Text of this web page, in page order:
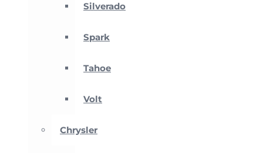
Silverado
Spark
Tahoe
Volt
Chrysler